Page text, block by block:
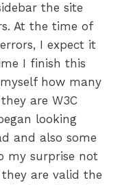
the site
At the time of
I expect it
I finish this
how many
are W3C
looking
and also some
my surprise not
are valid the